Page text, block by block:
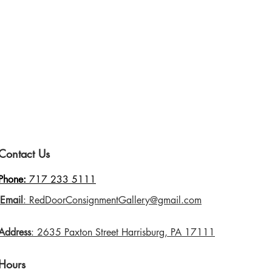
Us
Email : RedDoorConsignmentGallery@gmail.com
: 2635 Paxton Street Harrisburg, PA 17111
717 233 5111